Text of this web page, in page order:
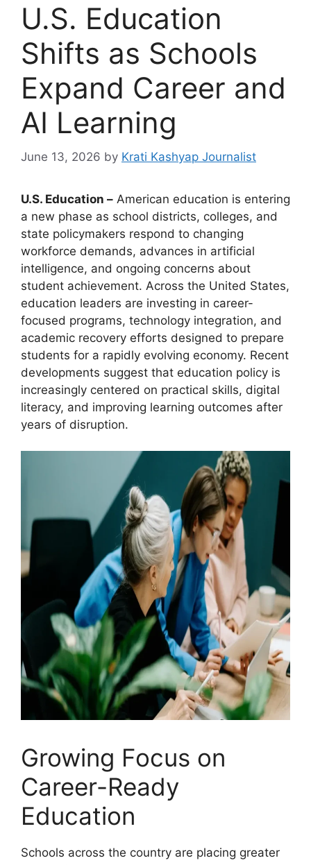
U.S. Education
Shifts as Schools
Expand Career and
AI Learning
June 13, 2026 by Krati Kashyap Journalist
U.S. Education – American education is entering
a new phase as school districts, colleges, and
state policymakers respond to changing
workforce demands, advances in artificial
intelligence, and ongoing concerns about
student achievement. Across the United States,
education leaders are investing in career-
focused programs, technology integration, and
academic recovery efforts designed to prepare
students for a rapidly evolving economy. Recent
developments suggest that education policy is
increasingly centered on practical skills, digital
literacy, and improving learning outcomes after
years of disruption.
Growing Focus on
Career-Ready
Education
Schools across the country are placing greater